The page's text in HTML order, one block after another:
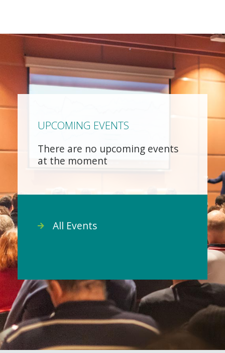
UPCOMING EVENTS
There are no upcoming events
at the moment
All Events